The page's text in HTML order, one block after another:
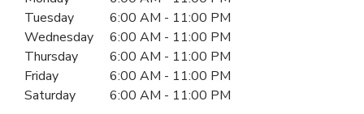
Tuesday
6:00 AM - 11:00 PM
Wednesday
6:00 AM - 11:00 PM
Thursday
6:00 AM - 11:00 PM
Friday
6:00 AM - 11:00 PM
Saturday
6:00 AM - 11:00 PM